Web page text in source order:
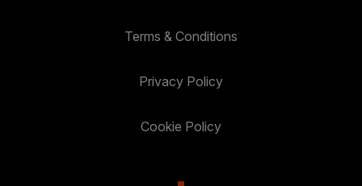
Terms & Conditions
Privacy Policy
Cookie Policy